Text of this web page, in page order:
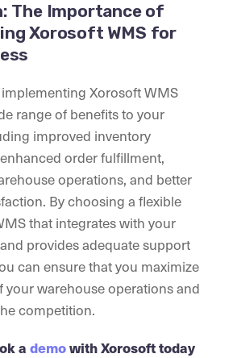
The Importance of
Xorosoft WMS for
Xorosoft WMS
range of benefits to your
improved inventory
order fulfillment,
operations, and better
By choosing a flexible
that integrates with your
provides adequate support
can ensure that you maximize
your warehouse operations and
competition.
a demowith Xorosoft today